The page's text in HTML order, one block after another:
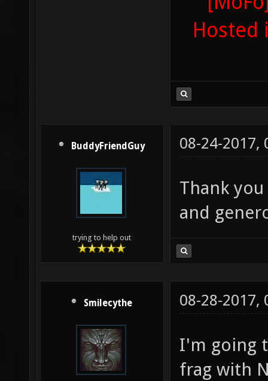
Hosted
BuddyFriendGuy
trying to help out
08-24-2017,
Thank
and
Smilecythe 08-28-2017,
I'm going
frag with